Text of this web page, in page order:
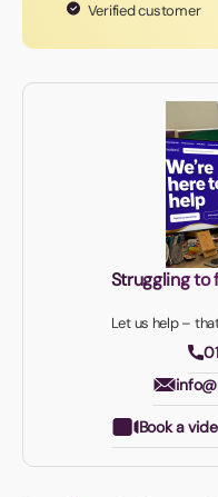
Verified customer
Struggling to
Let us help –
Book a